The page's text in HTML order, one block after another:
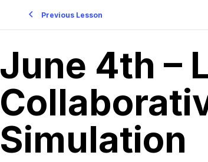
Previous Lesson
June 4th –
Simulation